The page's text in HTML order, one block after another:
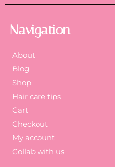
Navigation
About
Blog
Shop
Hair care tips
Cart
Checkout
My account
Collab with us